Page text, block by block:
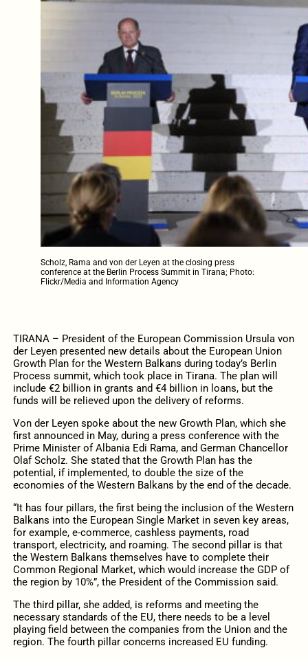
Scholz, Rama and von der Leyen at the closing press
conference at the Berlin Process Summit in Tirana; Photo:
Flickr/Media and Information Agency
TIRANA – President of the European Commission Ursula von
der Leyen presented new details about the European Union
Growth Plan for the Western Balkans during today’s Berlin
Process summit, which took place in Tirana. The plan will
include €2 billion in grants and €4 billion in loans, but the
funds will be relieved upon the delivery of reforms.
Von der Leyen spoke about the new Growth Plan, which she
first announced in May, during a press conference with the
Prime Minister of Albania Edi Rama, and German Chancellor
Olaf Scholz. She stated that the Growth Plan has the
potential, if implemented, to double the size of the
economies of the Western Balkans by the end of the decade.
“It has four pillars, the first being the inclusion of the Western
Balkans into the European Single Market in seven key areas,
for example, e-commerce, cashless payments, road
transport, electricity, and roaming. The second pillar is that
the Western Balkans themselves have to complete their
Common Regional Market, which would increase the GDP of
the region by 10%”, the President of the Commission said.
The third pillar, she added, is reforms and meeting the
necessary standards of the EU, there needs to be a level
playing field between the companies from the Union and the
region. The fourth pillar concerns increased EU funding.